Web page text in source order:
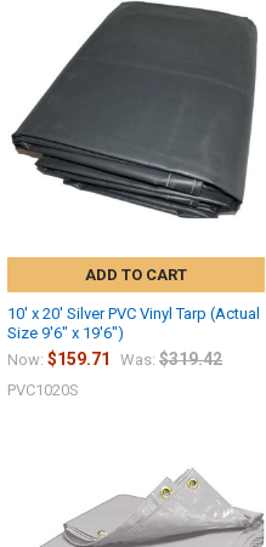
ADD TO CART
10' x 20' Silver PVC Vinyl Tarp (Actual
Size 9'6" x 19'6")
Now: $159.71 Was: $319.42
PVC1020S